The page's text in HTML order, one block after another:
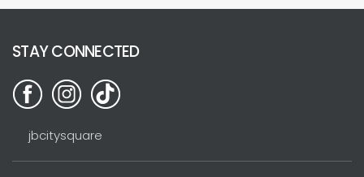
STAY CONNECTED
jbcitysquare